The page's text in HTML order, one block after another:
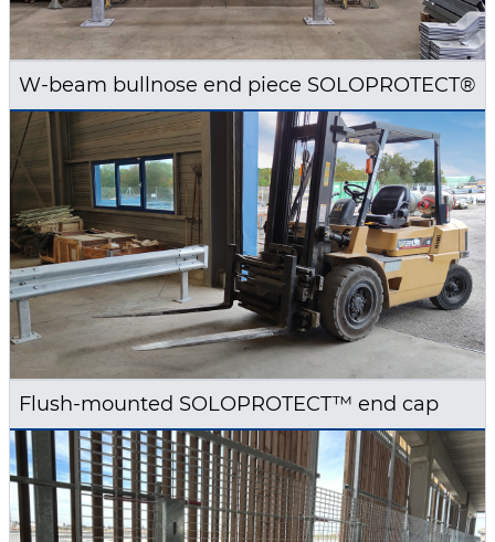
W-beam bullnose end piece SOLOPROTECT®
Flush-mounted SOLOPROTECT™ end cap